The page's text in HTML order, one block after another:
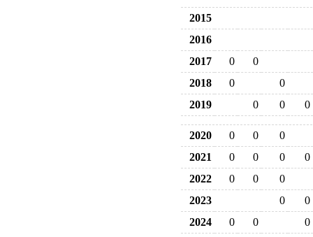
2015
2016
2017
0
0
2018
0
0
2019
0 0 0
2020 0 0
0
2021
0 0 0
0
2022
0 0
0
2023
0
0
2024
0 0 0